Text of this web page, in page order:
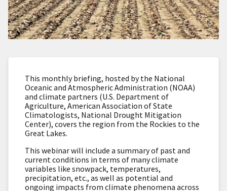
This monthly briefing, hosted by the National
Oceanic and Atmospheric Administration (NOAA)
and climate partners (U.S. Department of
Agriculture, American Association of State
Climatologists, National Drought Mitigation
Center), covers the region from the Rockies to the
Great Lakes.
This webinar will include a summary of past and
current conditions in terms of many climate
variables like snowpack, temperatures,
precipitation, etc., as well as potential and
ongoing impacts from climate phenomena across